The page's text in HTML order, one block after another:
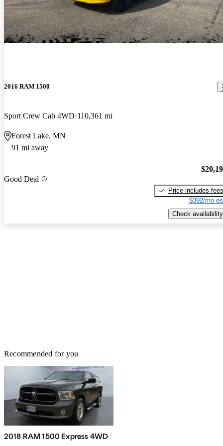
2016 RAM 1500
Sport Crew Cab 4WD 110,361 mi
Forest Lake, MN
91 mi away
Good Deal
Price includes fees
$392/mo
Check availability
Recommended for you
2018 RAM 1500 Express 4WD